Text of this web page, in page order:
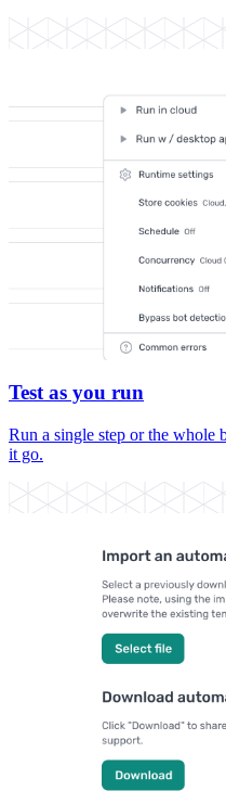
Test as you run
Run a single step or the whole
it go.